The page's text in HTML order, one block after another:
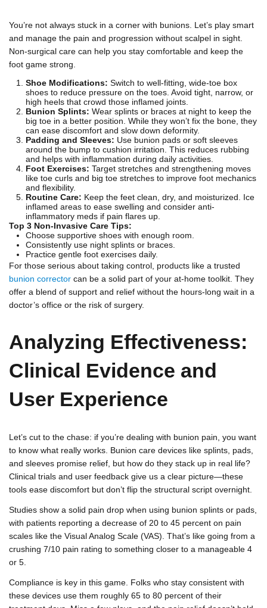
You’re not always stuck in a corner with bunions. Let’s play smart
and manage the pain and progression without scalpel in sight.
Non-surgical care can help you stay comfortable and keep the
foot game strong.
Shoe Modifications: Switch to well-fitting, wide-toe box
shoes to reduce pressure on the toes. Avoid tight, narrow, or
high heels that crowd those inflamed joints.
Bunion Splints: Wear splints or braces at night to keep the
big toe in a better position. While they won’t fix the bone, they
can ease discomfort and slow down deformity.
Padding and Sleeves: Use bunion pads or soft sleeves
around the bump to cushion irritation. This reduces rubbing
and helps with inflammation during daily activities.
Foot Exercises: Target stretches and strengthening moves
like toe curls and big toe stretches to improve foot mechanics
and flexibility.
Routine Care: Keep the feet clean, dry, and moisturized. Ice
inflamed areas to ease swelling and consider anti-
inflammatory meds if pain flares up.
Top 3 Non-Invasive Care Tips:
Choose supportive shoes with enough room.
Consistently use night splints or braces.
Practice gentle foot exercises daily.
For those serious about taking control, products like a trusted
bunion corrector can be a solid part of your at-home toolkit. They
offer a blend of support and relief without the hours-long wait in a
doctor’s office or the risk of surgery.
Analyzing Effectiveness:
Clinical Evidence and
User Experience
Let’s cut to the chase: if you’re dealing with bunion pain, you want
to know what really works. Bunion care devices like splints, pads,
and sleeves promise relief, but how do they stack up in real life?
Clinical trials and user feedback give us a clear picture—these
tools ease discomfort but don’t flip the structural script overnight.
Studies show a solid pain drop when using bunion splints or pads,
with patients reporting a decrease of 20 to 45 percent on pain
scales like the Visual Analog Scale (VAS). That’s like going from a
crushing 7/10 pain rating to something closer to a manageable 4
or 5.
Compliance is key in this game. Folks who stay consistent with
these devices use them roughly 65 to 80 percent of their